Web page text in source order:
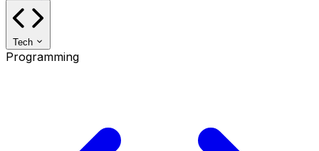
Tech
Programming